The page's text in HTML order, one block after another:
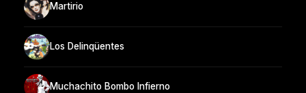
Martirio
Los Delinqüentes
Muchachito Bombo Infierno